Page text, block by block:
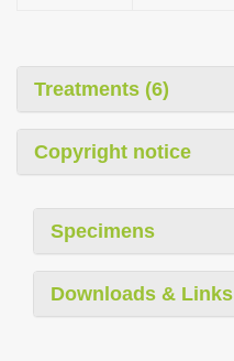
Treatments (6)
Copyright notice
Specimens
Downloads & Links